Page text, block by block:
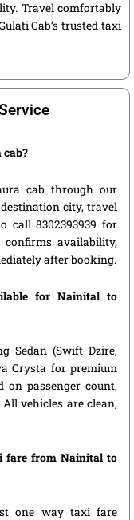
Travel comfortably
Cab’s trusted taxi
cab?
cab through our
city, travel
call 8302393939 for
availability,
after booking.
for Nainital to
Sedan (Swift Dzire,
Crysta for premium
on passenger count,
vehicles are clean,
fare from Nainital to
one way taxi fare